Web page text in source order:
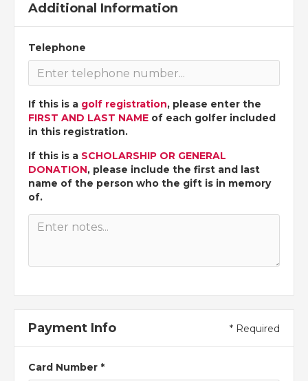
Additional Information
Telephone
If this is a golf registration, please enter the
FIRST AND LAST NAME of each golfer included
in this registration.
If this is a SCHOLARSHIP OR GENERAL
DONATION, please include the first and last
name of the person who the gift is in memory
of.
Payment Info * Required
Card Number *